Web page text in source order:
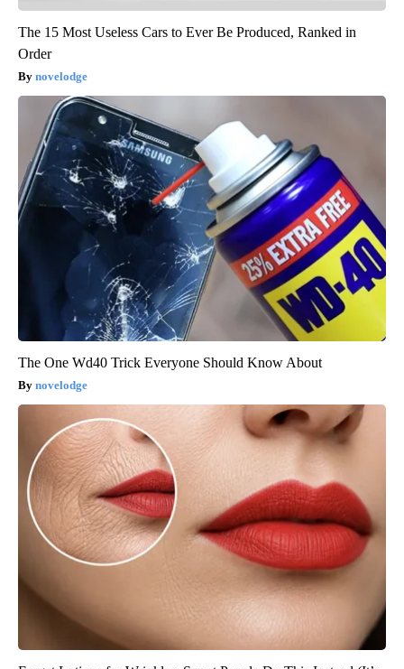
The 15 Most Useless Cars to Ever Be Produced, Ranked in
Order
novelodge
The One Wd40 Trick Everyone Should Know About
novelodge